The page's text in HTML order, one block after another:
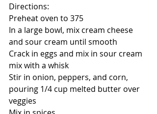
Directions:
Preheat oven to 375
In a large bowl, mix cream cheese
and sour cream until smooth
Crack in eggs and mix in sour cream
mix with a whisk
Stir in onion, peppers, and corn,
pouring 1/4 cup melted butter over
veggies